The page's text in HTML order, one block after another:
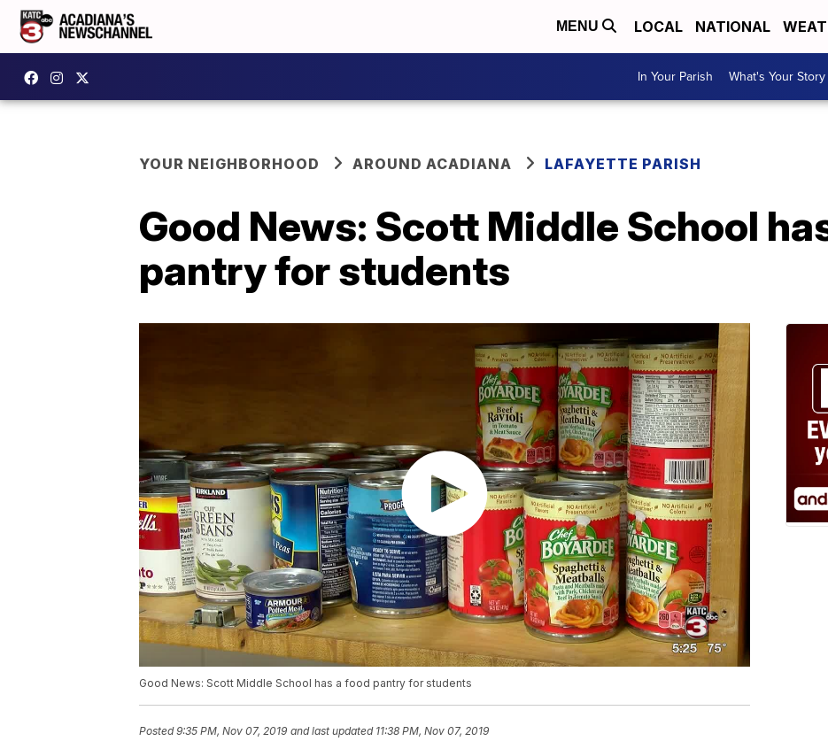
MENU LOCAL NATIONAL
In Your Parish What's Your Story
YOUR NEIGHBORHOOD AROUND ACADIANA LAFAYETTE PARISH
Good News: Scott Middle School
pantry for students
Good News: Scott Middle School has a food pantry for students
Posted9:35 PM, Nov 07, 2019 and last updated 11:38 PM, Nov 07, 2019